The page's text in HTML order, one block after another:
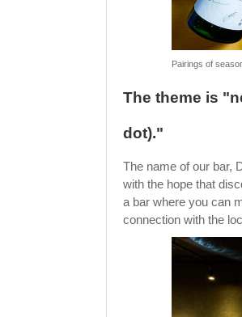
Pairings of
The theme is
dot)."
The name of our bar,
with the hope that
a bar where you can
connection with the